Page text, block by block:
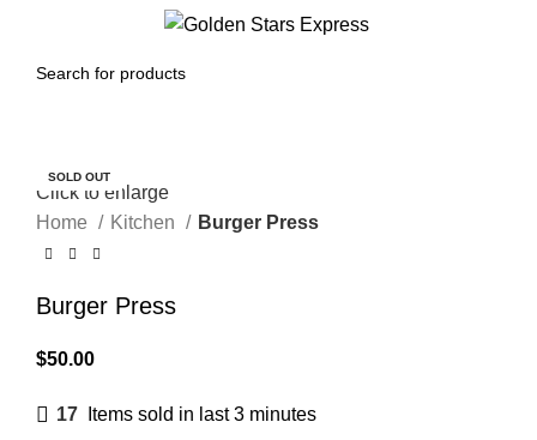
SOLD OUT
Click to enlarge
Home
Kitchen Burger Press
Burger Press
$50.00
17 Items sold in last 3 minutes